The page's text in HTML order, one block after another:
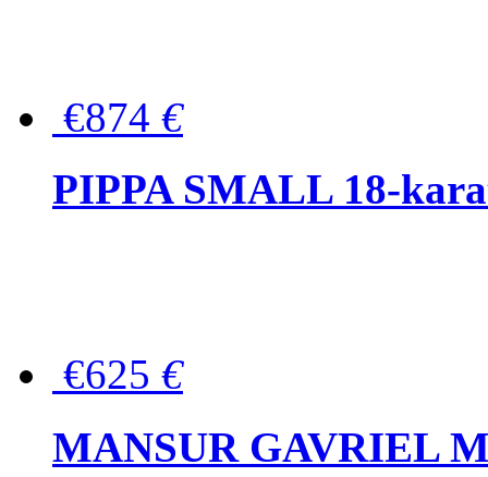
€874 €
PIPPA SMALL 18-
€625 €
MANSUR GAVRIEL